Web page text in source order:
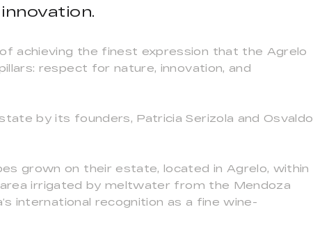
achieving the finest expression that the Agrelo
respect for nature, innovation, and
by its founders, Patricia Serizola and Osvaldo
grown on their estate, located in Agrelo, within
irrigated by meltwater from the Mendoza
international recognition as a fine wine-